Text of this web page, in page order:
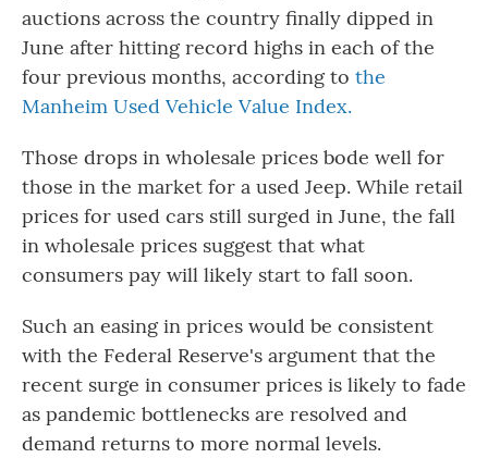
auctions across the country finally dipped in
June after hitting record highs in each of the
four previous months, according to the
Manheim Used Vehicle Value Index.
Those drops in wholesale prices bode well for
those in the market for a used Jeep. While retail
prices for used cars still surged in June, the fall
in wholesale prices suggest that what
consumers pay will likely start to fall soon.
Such an easing in prices would be consistent
with the Federal Reserve's argument that the
recent surge in consumer prices is likely to fade
as pandemic bottlenecks are resolved and
demand returns to more normal levels.